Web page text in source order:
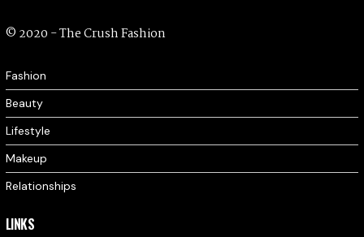
© 2020 - The Crush Fashion
Fashion
Beauty
Lifestyle
Makeup
Relationships
LINKS